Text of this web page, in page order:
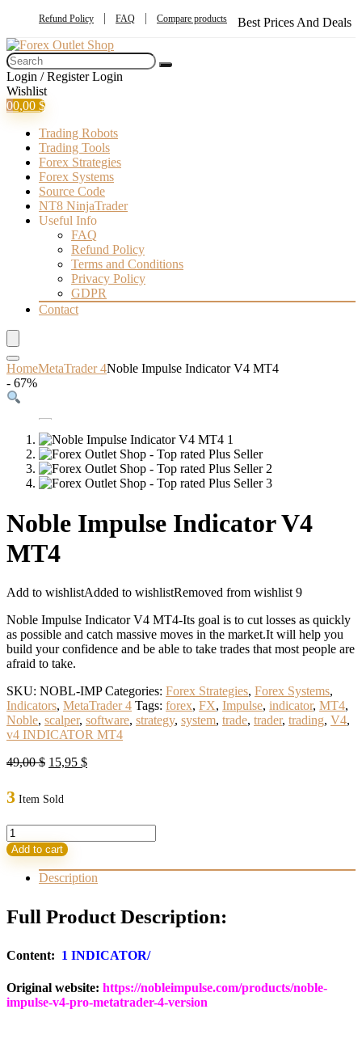
Refund Policy FAQ Compare products Best Prices And Deals
Login / Register Login
Wishlist
00,00 $
Trading Robots
Trading Tools
Forex Strategies
Forex Systems
Source Code
NT8 NinjaTrader
Useful Info
FAQ
Refund Policy
Terms and Conditions
Privacy Policy
GDPR
Contact
HomeMetaTrader 4Noble Impulse Indicator V4 MT4
- 67%
Noble Impulse Indicator V4
MT4
Add to wishlistAdded to wishlistRemoved from wishlist 9
Noble Impulse Indicator V4 MT4-Its goal is to cut losses as quickly
as possible and catch massive moves in the market.It will help you
build your confidence and be able to take trades that most people are
afraid to take.
SKU: NOBL-IMP Categories: Forex Strategies, Forex Systems,
Indicators, MetaTrader 4 Tags: forex, FX, Impulse, indicator, MT4,
Noble, scalper, software, strategy, system, trade, trader, trading, V4,
v4 INDICATOR MT4
49,00$ Original
49,00 $.
15,95 $Current
3 Item Sold
Noble
Impulse
Indicator
Add to cart
Description
Full Product Description:
Content: 1 INDICATOR/
Original website: https://nobleimpulse.com/products/noble-
impulse-v4-pro-metatrader-4-version